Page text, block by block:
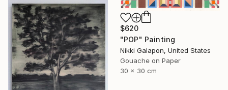
$620
"POP" Painting
Nikki Galapon, United States
Gouache on Paper
30 x 30 cm